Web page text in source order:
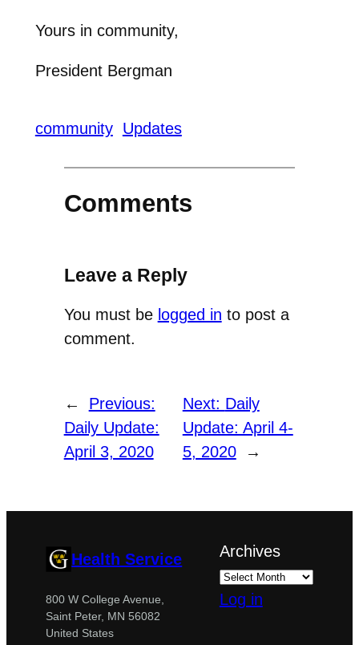
Yours in community,
President Bergman
community Updates
Comments
Leave a Reply
You must be logged in to post a
comment.
←
Previous:
Daily Update:
April 3, 2020
Next: Daily
Update: April 4-
5, 2020
→
Health Service
800 W College Avenue,
Saint Peter, MN 56082
United States
Archives
Log in